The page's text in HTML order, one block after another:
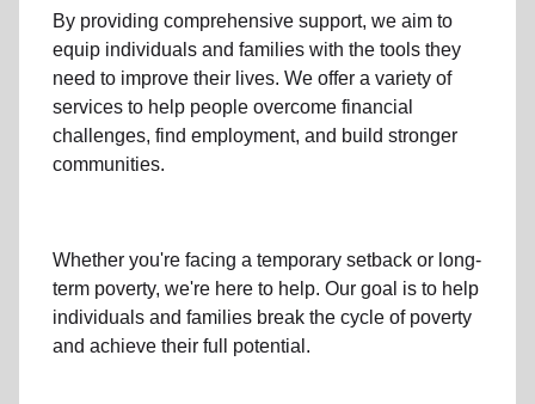
By providing comprehensive support, we aim to
equip individuals and families with the tools they
need to improve their lives. We offer a variety of
services to help people overcome financial
challenges, find employment, and build stronger
communities.
Whether you're facing a temporary setback or long-
term poverty, we're here to help. Our goal is to help
individuals and families break the cycle of poverty
and achieve their full potential.